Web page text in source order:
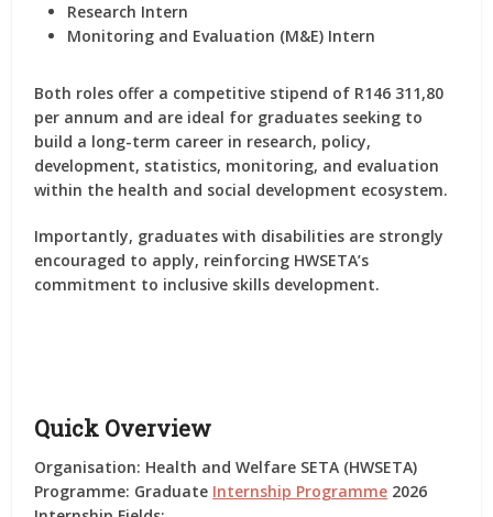
Research Intern
Monitoring and Evaluation (M&E) Intern
Both roles offer a competitive stipend of R146 311,80
per annum and are ideal for graduates seeking to
build a long-term career in research, policy,
development, statistics, monitoring, and evaluation
within the health and social development ecosystem.
Importantly, graduates with disabilities are strongly
encouraged to apply, reinforcing HWSETA’s
commitment to inclusive skills development.
Quick Overview
Organisation: Health and Welfare SETA (HWSETA)
Programme: Graduate Internship Programme 2026